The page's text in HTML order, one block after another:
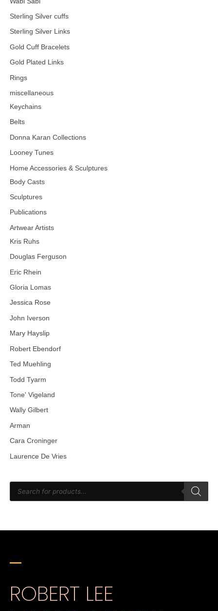
Sterling Silver cuffs
Sterling Silver Links
Gold Cuff Bracelets
Gold Plated Links
Rings
miscellaneous
Keychains
Belts
Donna Karan Collections
Looney Tunes
Home Accessories & Sculptures
Body Casts
Sculptures
Publications
Artwear Artists
Kris Ruhs
Douglas Ferguson
Eric Rhein
Gloria Lomas
Jessica Rose
John Iverson
Mary Hayslip
Robert Ebendorf
Ted Muehling
Todd Tyarm
Tone' Vigeland
Wally Gilbert
Arman
Cara Croninger
Laurence De Vries
ROBERT LEE